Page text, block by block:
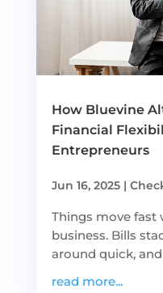
How Bluevine
Financial
Entrepreneurs
Jun 16, 2025|
Things move fast
business. Bills
around quick,
read more...